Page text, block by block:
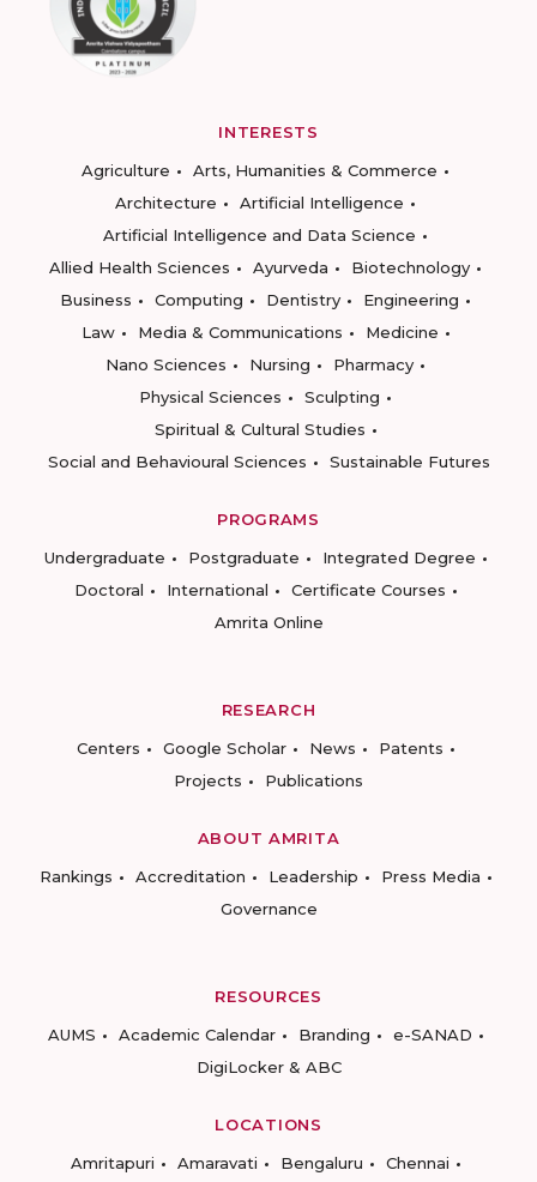
INTERESTS
Agriculture
Arts, Humanities & Commerce
Architecture
Artificial Intelligence
Artificial Intelligence and Data Science
Allied Health Sciences
Ayurveda
Biotechnology
Business
Computing Dentistry
Engineering
Law
Media & Communications
Medicine
Nano Sciences
Nursing
Pharmacy
Physical Sciences
Sculpting
Spiritual & Cultural Studies
Social and Behavioural Sciences
Sustainable Futures
PROGRAMS
Undergraduate
Postgraduate
Integrated Degree
Doctoral
International
Certificate Courses
Amrita Online
RESEARCH
Centers
Google Scholar News
Patents
Projects
Publications
ABOUT AMRITA
Rankings
Accreditation Leadership
Press Media
Governance
RESOURCES
AUMS
Academic Calendar Branding
e-SANAD
DigiLocker & ABC
LOCATIONS
Amritapuri
Amaravati Bengaluru Chennai